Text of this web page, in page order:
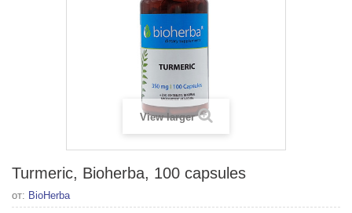
View larger
Turmeric, Bioherba, 100 capsules
от: BioHerba